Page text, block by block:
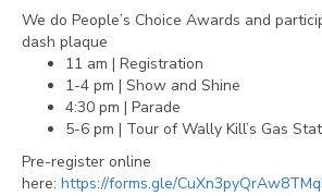
We do People’s Choice Awards and
dash plaque
11 am | Registration
1-4 pm | Show and Shine
4:30 pm | Parade
5-6 pm | Tour of Wally Kill’s Gas
Pre-register online
here: https://forms.gle/